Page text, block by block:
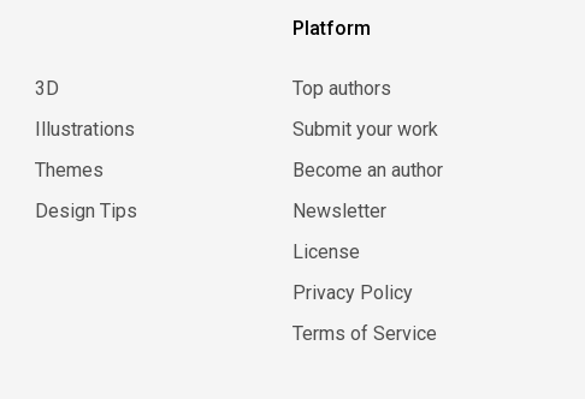
3D
Illustrations
Themes
Design Tips
Platform
Top authors
Submit your work
Become an author
Newsletter
License
Privacy Policy
Terms of Service